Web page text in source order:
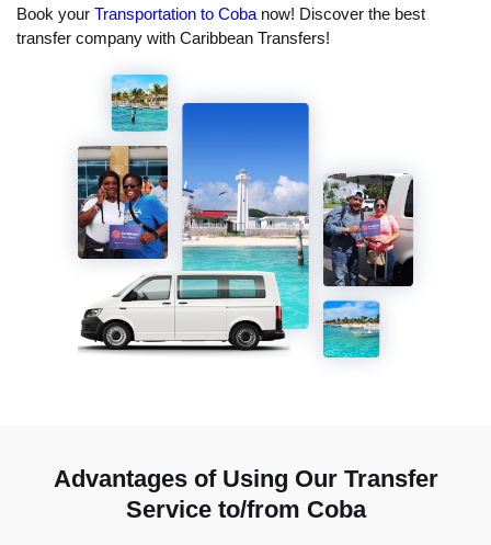
Book your Transportation to Coba now! Discover the best
transfer company with Caribbean Transfers!
Advantages of Using Our Transfer
Service to/from Coba